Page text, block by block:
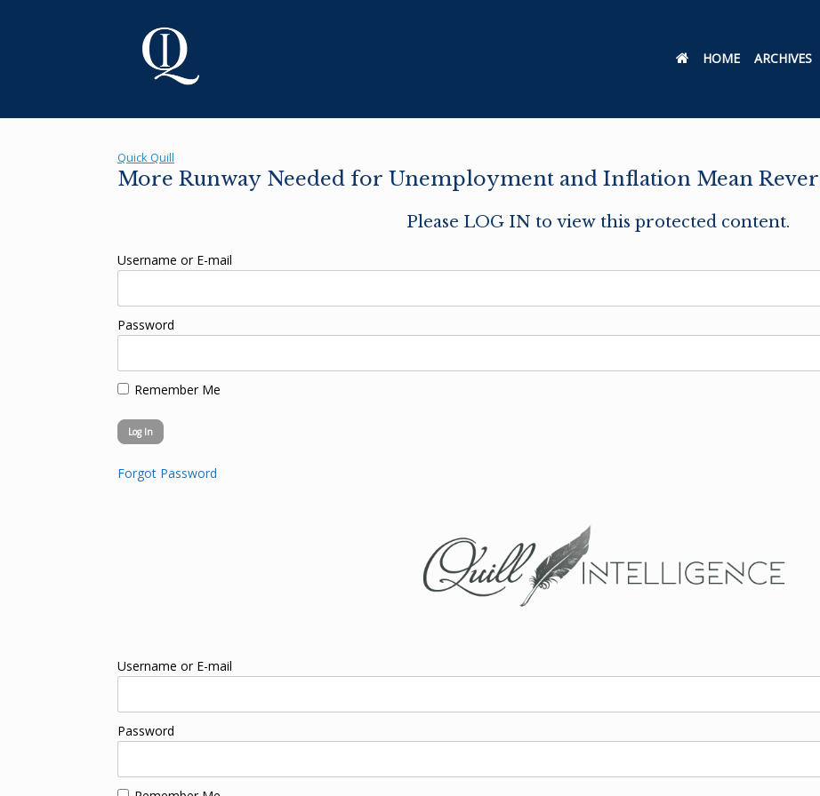
HOME ARCHIVES
Quick Quill
More Runway Needed for Unemployment and Inflation Mean
Please LOG IN to view this protected content.
Username or E-mail
Password
Remember Me
Forgot Password
Username or E-mail
Password